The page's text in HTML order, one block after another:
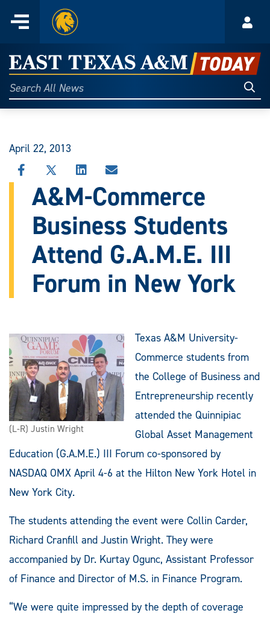
content
Menu
Home
East
Texas
A&M
Today
Search
All
April 22, 2013
SHARE
THIS
STORY
FACEBOOK
SHARE
THIS
STORY
X
SHARE
THIS
STORY
LINKEDIN
SHARE
STORY
EMAIL
A&M-Commerce
Business Students
Attend G.A.M.E. III
Forum in New York
(L-R) Justin Wright
Texas A&M University-
Commerce students from
the College of Business and
Entrepreneurship recently
attended the Quinnipiac
Global Asset Management
Education (G.A.M.E.) III Forum co-sponsored by
NASDAQ OMX April 4-6 at the Hilton New York Hotel in
New York City.
The students attending the event were Collin Carder,
Richard Cranfill and Justin Wright. They were
accompanied by Dr. Kurtay Ogunc, Assistant Professor
of Finance and Director of M.S. in Finance Program.
“We were quite impressed by the depth of coverage